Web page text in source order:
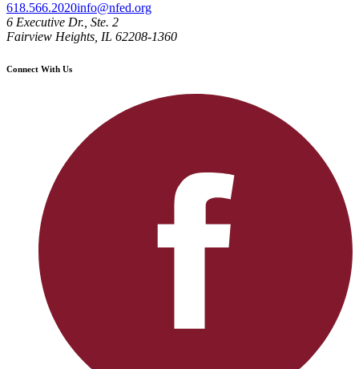
618.566.2020info@nfed.org
6 Executive Dr., Ste. 2
Fairview Heights, IL 62208-1360
Connect With Us